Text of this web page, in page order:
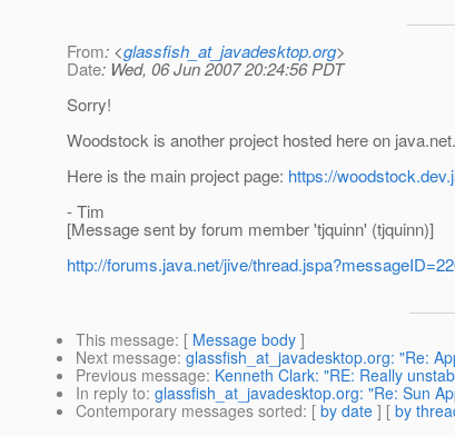
From: <glassfish_at_javadesktop.org>
Date: Wed, 06 Jun 2007 20:24:56 PDT
Sorry!
Woodstock is another project hosted here on java.net.
Here is the main project page: https://
- Tim
[Message sent by forum member 'tjquinn' (tjquinn)]
http://forums.java.net/jive/
This message: [ Message body ]
Next message: glassfish_at_javadesktop.org: "Re:
Previous message: Kenneth Clark: "RE: Really
In reply to: glassfish_at_javadesktop.org: "Re: Sun
Contemporary messages sorted: [ by date ] [ by